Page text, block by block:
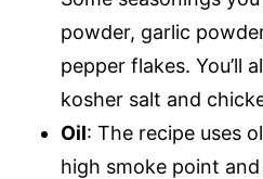
powder, garlic
pepper flakes. You’ll
kosher salt and
Oil: The recipe uses
high smoke point